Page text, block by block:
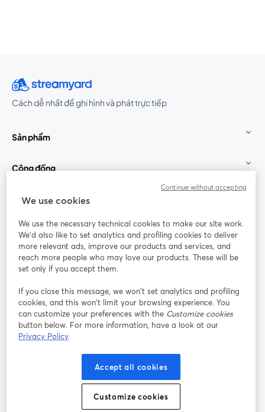
Cách dễ nhất để ghi hình và phát trực tiếp
Sản phẩm
Cộng đồng
StreamYard cho
Tham gia cùng chúng tôi
thảo
web
Facebook
mở trong tab mới
(Twitter)
YouTube
Instagram
mở trong tab mới
LinkedIn
mở trong tab mới
Điều khoản dịch vụ
mở trong tab mới
Điều khoản nền tảng
Chính sách quyền riêng tư Chính sách cookie
Trung tâm trợ giúp
We use cookies
We use the necessary technical cookies to make our site work.
We'd also like to set analytics and profiling cookies to deliver
more relevant ads, improve our products and services, and
reach more people who may love our products. These will be
set only if you accept them.
If you close this message, we won’t set analytics and profiling
cookies, and this won’t limit your browsing experience. You
can customize your preferences with the Customize cookies
button below. For more information, have a look at our
Privacy Policy
Accept all cookies
Customize cookies
Continue without accepting